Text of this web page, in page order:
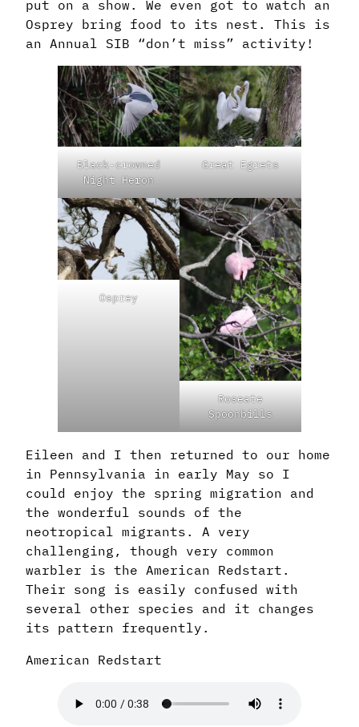
put on a show. We even got to watch an
Osprey bring food to its nest. This is
an Annual SIB “don’t miss” activity!
Black-crowned
Night Heron
Great Egrets
Osprey
Roseate
Spoonbills
Eileen and I then returned to our home
in Pennsylvania in early May so I
could enjoy the spring migration and
the wonderful sounds of the
neotropical migrants. A very
challenging, though very common
warbler is the American Redstart.
Their song is easily confused with
several other species and it changes
its pattern frequently.
American Redstart